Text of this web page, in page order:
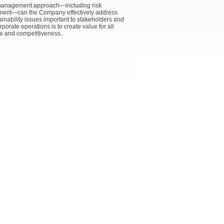
approach—including risk
the Company effectively address
issues important to stakeholders and
operations is to create value for all
and competitiveness.